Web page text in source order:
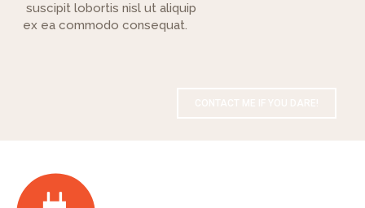
suscipit lobortis nisl ut aliquip
ex ea commodo consequat.